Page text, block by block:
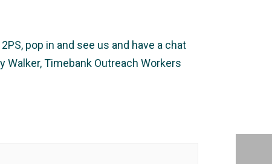
pop in and see us and have a chat
Timebank Outreach Workers